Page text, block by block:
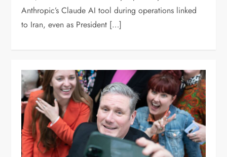
Anthropic’s Claude AI tool during operations linked
to Iran, even as President […]